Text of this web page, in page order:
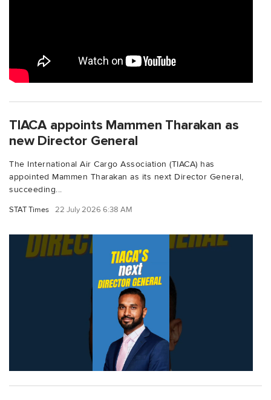
TIACA appoints Mammen Tharakan as
new Director General
The International Air Cargo Association (TIACA) has
appointed Mammen Tharakan as its next Director General,
succeeding...
STAT Times 22 July 2026 6:38 AM